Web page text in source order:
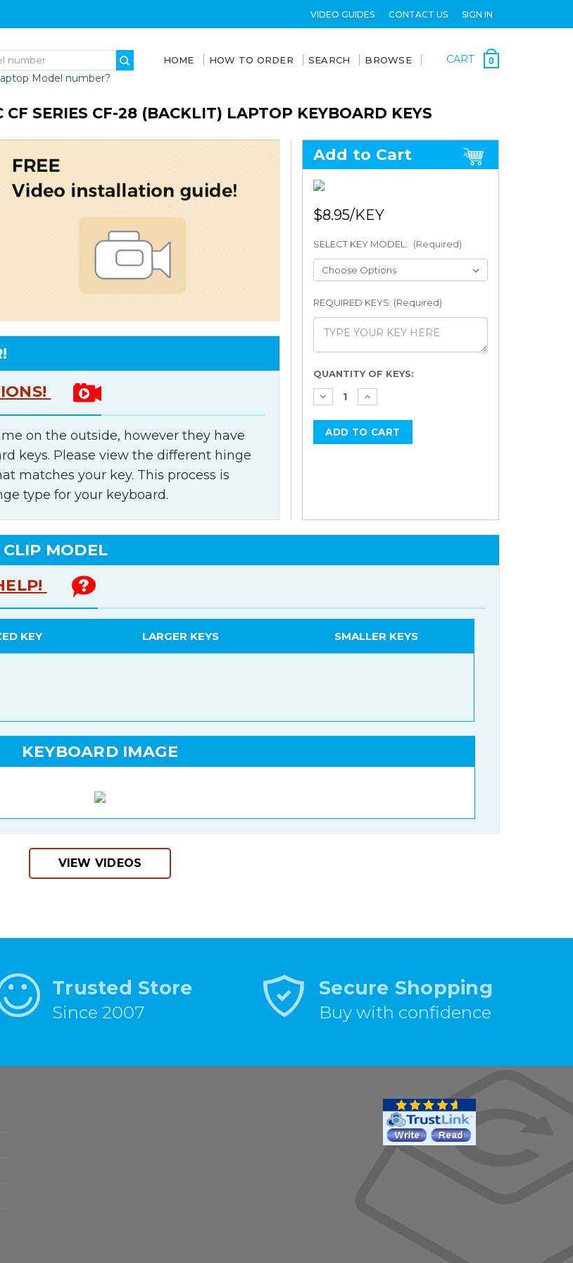
VIDEO GUIDES CONTACT US SIGN IN
Model number?
HOME HOW TO ORDER SEARCH BROWSE CART 0
CF SERIES CF-28 (BACKLIT) LAPTOP KEYBOARD KEYS
on the outside, however they have
keys. Please view the different hinge
matches your key. This process is
type for your keyboard.
Add to Cart
$8.95
SELECT KEY MODEL: (Required)
REQUIRED KEYS: (Required)
Current
Stock:
QUANTITY OF KEYS:
MODEL
KEY LARGER KEYS SMALLER KEYS
KEYBOARD IMAGE
VIEW VIDEOS
Trusted Store
Since 2007
Secure Shopping
Buy with confidence